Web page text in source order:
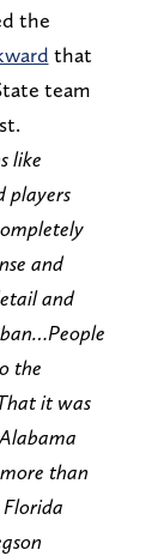
the
that
team
like
players
and
and
the
it was
than